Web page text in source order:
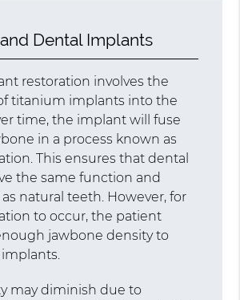
Dental Implants
restoration involves the
titanium implants into the
time, the implant will fuse
in a process known as
This ensures that dental
the same function and
natural teeth. However, for
to occur, the patient
jawbone density to
may diminish due to